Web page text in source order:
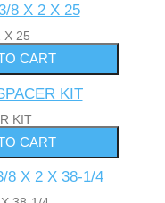
8 X 2 X 25
X 25
KIT
KIT
8 X 2 X 38-1/4